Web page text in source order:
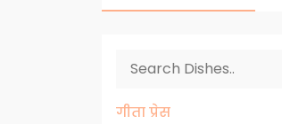
गीता प्रेस